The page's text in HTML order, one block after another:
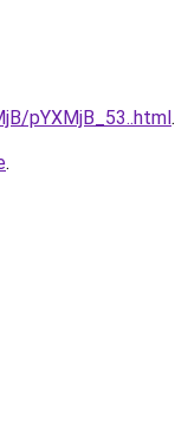
pYXMjB_53..html.
.